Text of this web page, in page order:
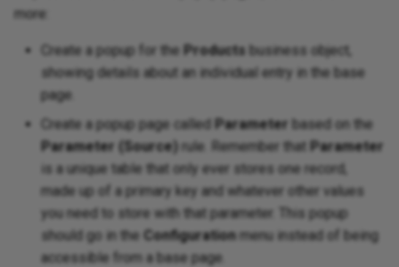
more:
Create a popup for the Products business object,
showing details about an individual entry in the base
page.
Create a popup page called Parameter based on the
Parameter (Source) rule. Remember that Parameter
is a unique table that only ever stores one record,
made up of a primary key and whatever other values
you need to store with that parameter. This popup
should go in the Configurationmenu instead of being
accessible from a base page.